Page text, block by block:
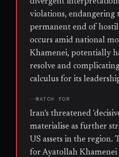
violations, endangering
permanent end of
occurs amid national
Khamenei, potentially
resolve and
calculus for its
WATCH FOR
Iran’s threatened
materialise as further
US assets in the
for Ayatollah